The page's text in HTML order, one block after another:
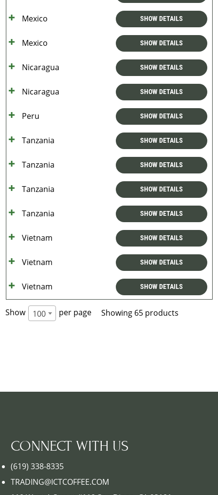
Mexico SHOW DETAILS
Mexico SHOW DETAILS
Nicaragua SHOW DETAILS
Nicaragua SHOW DETAILS
Peru SHOW DETAILS
Tanzania SHOW DETAILS
Tanzania SHOW DETAILS
Tanzania SHOW DETAILS
Tanzania SHOW DETAILS
Vietnam SHOW DETAILS
Vietnam SHOW DETAILS
Vietnam SHOW DETAILS
Show 100 per page Showing 65 products
CONNECT WITH US
(619) 338-8335
TRADING@ICTCOFFEE.COM